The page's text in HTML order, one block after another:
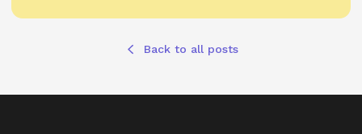
Back to all posts